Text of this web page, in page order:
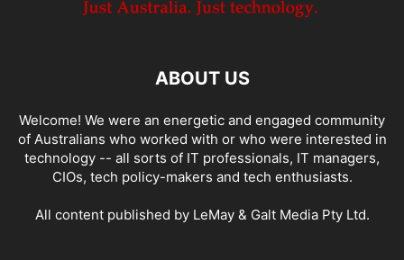
ABOUT US
Welcome! We were an energetic and engaged community
of Australians who worked with or who were interested in
technology -- all sorts of IT professionals, IT managers,
CIOs, tech policy-makers and tech enthusiasts.
All content published by LeMay & Galt Media Pty Ltd.